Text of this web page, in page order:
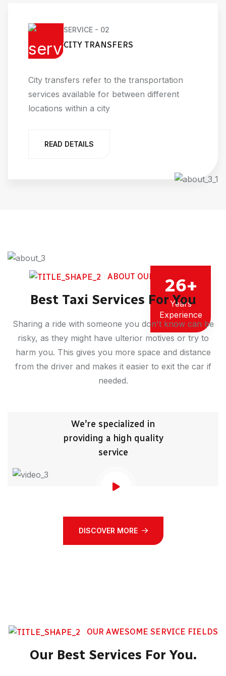
SERVICE - 02
CITY TRANSFERS
City transfers refer to the transportation
services available for between different
locations within a city
READ DETAILS
26+
Years
Experience
ABOUT OUR COMPANY
Best Taxi Services For You
Sharing a ride with someone you don't know can be
risky, as they might have ulterior motives or try to
harm you. This gives you more space and distance
from the driver and makes it easier to exit the car if
needed.
We’re specialized in
providing a high quality
service
DISCOVER MORE
OUR AWESOME SERVICE FIELDS
Our Best Services For You.